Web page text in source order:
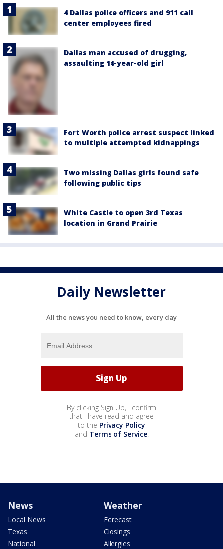
4 Dallas police officers and 911 call
center employees fired
Dallas man accused of drugging,
assaulting 14-year-old girl
Fort Worth police arrest suspect linked
to multiple attempted kidnappings
Two missing Dallas girls found safe
following public tips
White Castle to open 3rd Texas
location in Grand Prairie
Daily Newsletter
All the news you need to know, every day
By clicking Sign Up, I confirm
that I have read and agree
to the Privacy Policy
and Terms of Service.
News
Local News
Texas
National
Weather
Forecast
Closings
Allergies